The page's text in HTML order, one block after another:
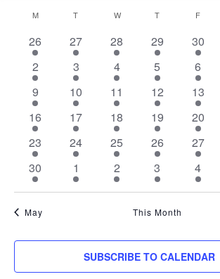
CALENDAR
OF
EVENTS
M MONDAYT TUESDAY
W WEDNESDAY
T THURSDAY
F
1
event
26
1
event
27
1
event
28
1
event
29
1
event
30
1
event
2
1
event
3
1
event
4
1
event
5
1
event
6
1
event
9
1
event
10
1
event
11
1
event
12
1
event
13
1
event
16
1
event
17
1
event
18
1
event
19
1
event
20
1
event
23
1
event
24
1
event
25
2
events
26
2
events
27
1
event
30
1
event
1
1
event
2
1
event
3
2
events
4
May This Month
SUBSCRIBE TO CALENDAR